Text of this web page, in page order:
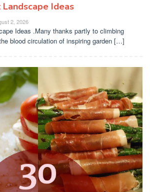
Ideas
2, 2026
Ideas .Many thanks partly to climbing
blood circulation of inspiring garden […]